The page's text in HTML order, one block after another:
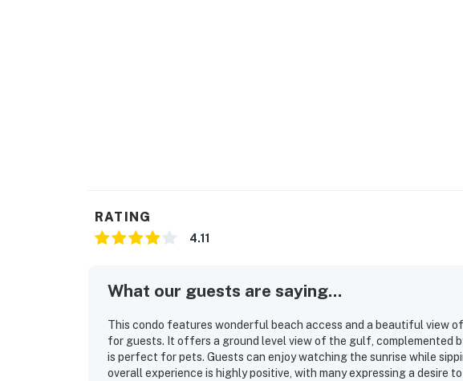
RATING
4.11
What our guests are saying...
This condo features wonderful beach access and a beautiful view
for guests. It offers a ground level view of the gulf, complemented
is perfect for pets. Guests can enjoy watching the sunrise while
overall experience is highly positive, with many expressing a desire